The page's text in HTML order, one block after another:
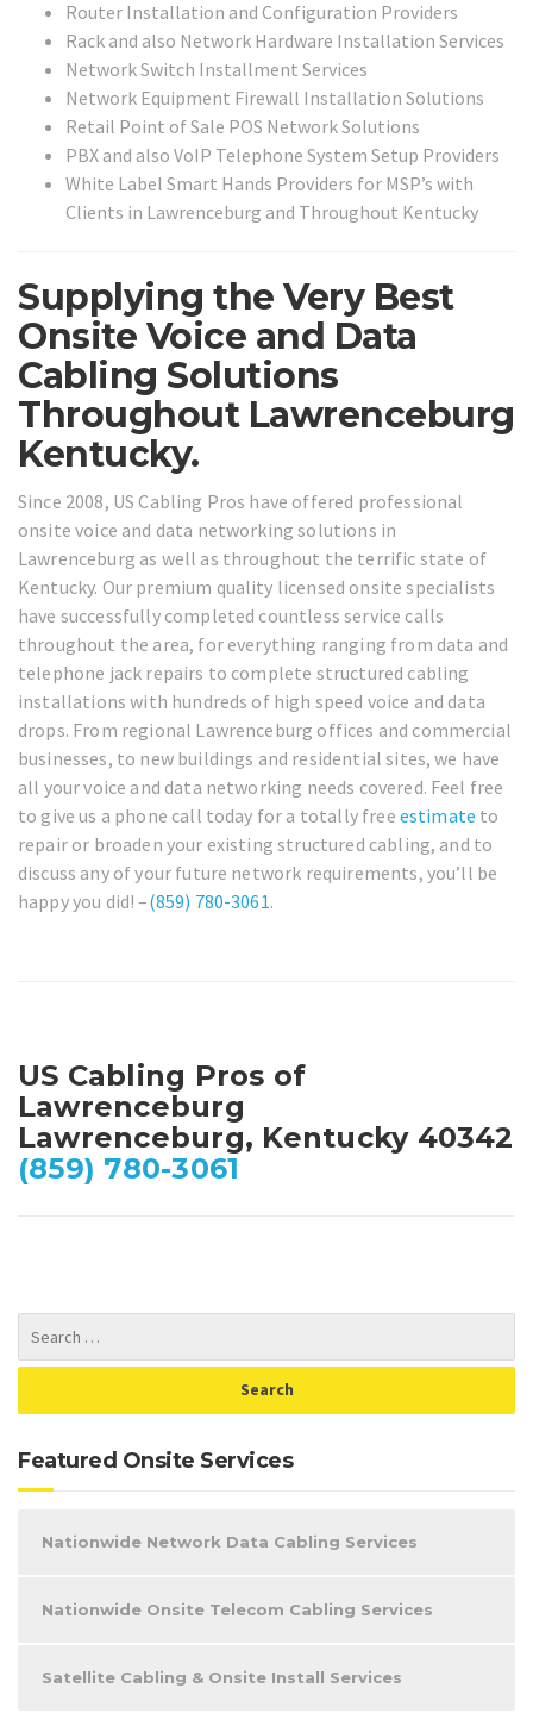
Router Installation and Configuration Providers
Rack and also Network Hardware Installation Services
Network Switch Installment Services
Network Equipment Firewall Installation Solutions
Retail Point of Sale POS Network Solutions
PBX and also VoIP Telephone System Setup Providers
White Label Smart Hands Providers for MSP’s with
Clients in Lawrenceburg and Throughout Kentucky
Supplying the Very Best
Onsite Voice and Data
Cabling Solutions
Throughout Lawrenceburg
Kentucky.
Since 2008, US Cabling Pros have offered professional
onsite voice and data networking solutions in
Lawrenceburg as well as throughout the terrific state of
Kentucky. Our premium quality licensed onsite specialists
have successfully completed countless service calls
throughout the area, for everything ranging from data and
telephone jack repairs to complete structured cabling
installations with hundreds of high speed voice and data
drops. From regional Lawrenceburg offices and commercial
businesses, to new buildings and residential sites, we have
all your voice and data networking needs covered. Feel free
to give us a phone call today for a totally free estimate to
repair or broaden your existing structured cabling, and to
discuss any of your future network requirements, you’ll be
happy you did! –(859) 780-3061.
US Cabling Pros of
Lawrenceburg
Lawrenceburg, Kentucky 40342
(859) 780-3061
Featured Onsite Services
Nationwide Network Data Cabling Services
Nationwide Onsite Telecom Cabling Services
Satellite Cabling & Onsite Install Services